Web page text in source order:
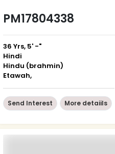
PM17804338
36 Yrs, 5' -"
Hindi
Hindu (brahmin)
Etawah,
Send Interest More detaiils